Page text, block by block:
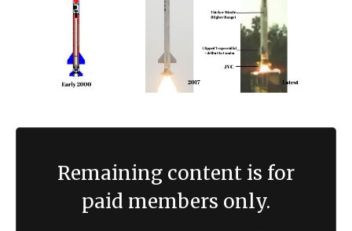
Remaining content is for
paid members only.